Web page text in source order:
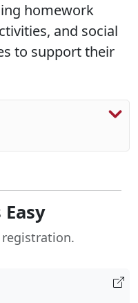
homework
and social
to support their